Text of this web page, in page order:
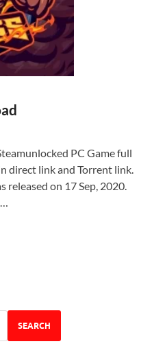
PC Game full
direct link and Torrent link.
released on 17 Sep, 2020.
SEARCH